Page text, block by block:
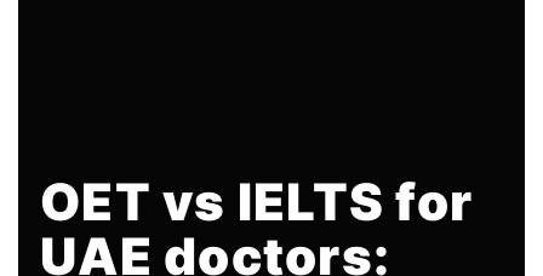
OET vs IELTS for
UAE doctors: